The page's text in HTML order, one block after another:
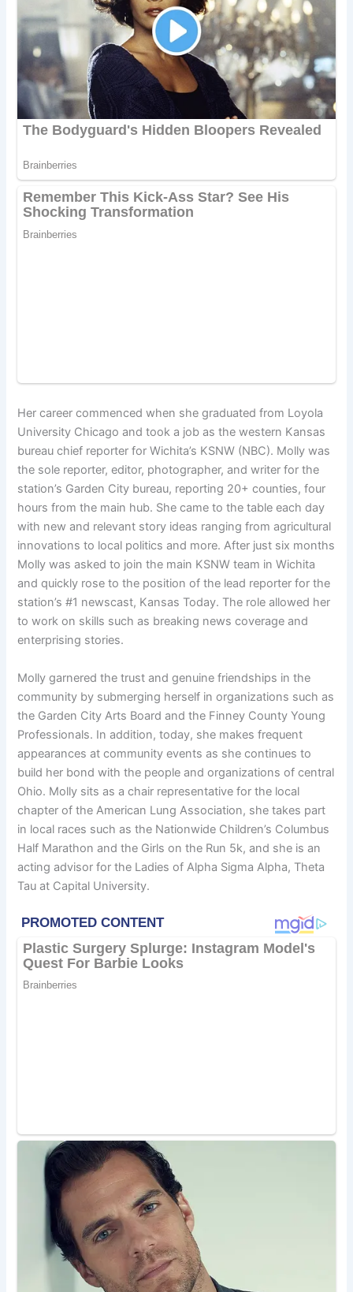
Her career commenced when she graduated from Loyola
University Chicago and took a job as the western Kansas
bureau chief reporter for Wichita’s KSNW (NBC). Molly was
the sole reporter, editor, photographer, and writer for the
station’s Garden City bureau, reporting 20+ counties, four
hours from the main hub. She came to the table each day
with new and relevant story ideas ranging from agricultural
innovations to local politics and more. After just six months
Molly was asked to join the main KSNW team in Wichita
and quickly rose to the position of the lead reporter for the
station’s #1 newscast, Kansas Today. The role allowed her
to work on skills such as breaking news coverage and
enterprising stories.
Molly garnered the trust and genuine friendships in the
community by submerging herself in organizations such as
the Garden City Arts Board and the Finney County Young
Professionals. In addition, today, she makes frequent
appearances at community events as she continues to
build her bond with the people and organizations of central
Ohio. Molly sits as a chair representative for the local
chapter of the American Lung Association, she takes part
in local races such as the Nationwide Children’s Columbus
Half Marathon and the Girls on the Run 5k, and she is an
acting advisor for the Ladies of Alpha Sigma Alpha, Theta
Tau at Capital University.